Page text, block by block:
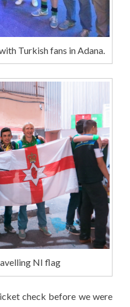
Turkish fans in Adana.
NI flag
check before we were